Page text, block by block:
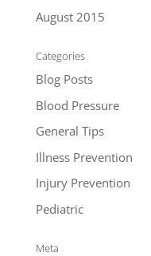
August 2015
Categories
Blog Posts
Blood Pressure
General Tips
Illness Prevention
Injury Prevention
Pediatric
Meta